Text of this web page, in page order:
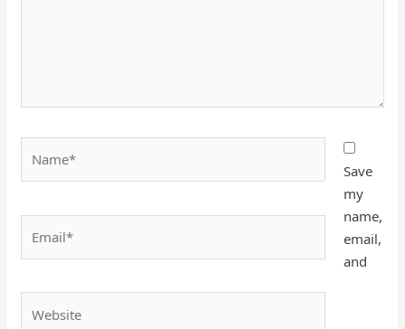
Save
my
name,
email,
and